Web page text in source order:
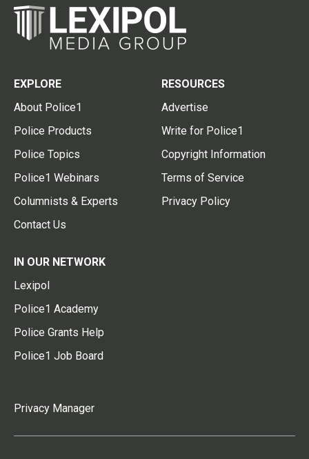
EXPLORE
About Police1
Police Products
Police Topics
Police1 Webinars
Columnists & Experts
Contact Us
RESOURCES
Advertise
Write for Police1
Copyright Information
Terms of Service
Privacy Policy
IN OUR NETWORK
Lexipol
Police1 Academy
Police Grants Help
Police1 Job Board
Privacy Manager